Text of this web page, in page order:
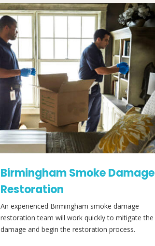
Birmingham Smoke Damage
Restoration
An experienced Birmingham smoke damage
restoration team will work quickly to mitigate the
damage and begin the restoration process.